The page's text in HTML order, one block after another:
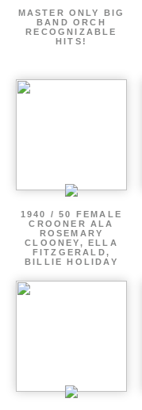
MASTER ONLY BIG
BAND ORCH
RECOGNIZABLE
HITS!
1940 / 50 FEMALE
CROONER ALA
ROSEMARY
CLOONEY, ELLA
FITZGERALD,
BILLIE HOLIDAY